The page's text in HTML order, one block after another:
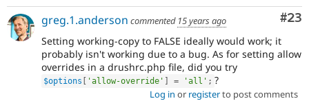
#23
greg.1.anderson commented 15 years ago
Setting working-copy to FALSE ideally would work; it
probably isn't working due to a bug. As for setting allow
overrides in a drushrc.php file, did you try
$options [ 'allow-override' ] = 'all' ; ?
Log in or registerto post comments